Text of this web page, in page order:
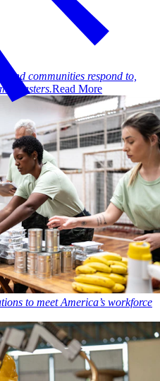
and communities respond to,
disasters.Read More
to meet America’s workforce